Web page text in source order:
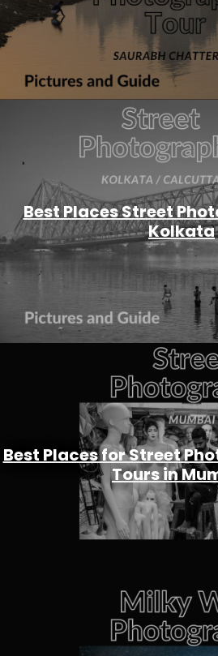
Best Places Street
Kolkata
Best Places for Street
Tours in